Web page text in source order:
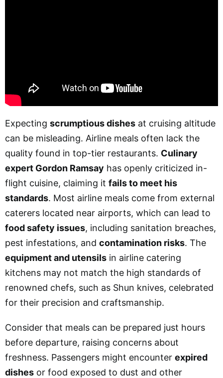
Expecting scrumptious dishes at cruising altitude
can be misleading. Airline meals often lack the
quality found in top-tier restaurants. Culinary
expert Gordon Ramsay has openly criticized in-
flight cuisine, claiming it fails to meet his
standards. Most airline meals come from external
caterers located near airports, which can lead to
food safety issues, including sanitation breaches,
pest infestations, and contamination risks. The
equipment and utensils in airline catering
kitchens may not match the high standards of
renowned chefs, such as Shun knives, celebrated
for their precision and craftsmanship.
Consider that meals can be prepared just hours
before departure, raising concerns about
freshness. Passengers might encounter expired
dishes or food exposed to dust and other